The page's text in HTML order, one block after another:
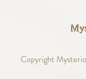
Copyright